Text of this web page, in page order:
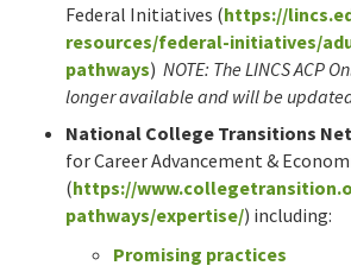
Federal Initiatives (https://
resources/federal-initiatives/
pathways) NOTE: The LINCS ACP
longer available and will be
National College Transitions
for Career Advancement &
(https://
pathways/expertise/) including:
Promising practices